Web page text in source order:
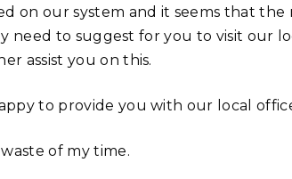
on our system and it seems that
need to suggest for you to visit our
assist you on this.
to provide you with our local
of my time.